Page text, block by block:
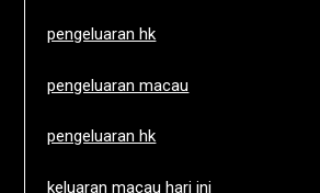
pengeluaran hk
pengeluaran macau
pengeluaran hk
keluaran macau hari ini